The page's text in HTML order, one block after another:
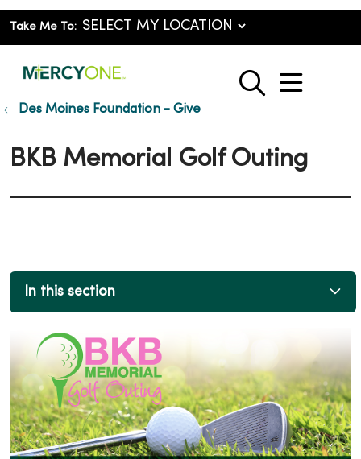
Take Me To:
search
show
Des Moines Foundation - Give
BKB Memorial Golf Outing
In this section